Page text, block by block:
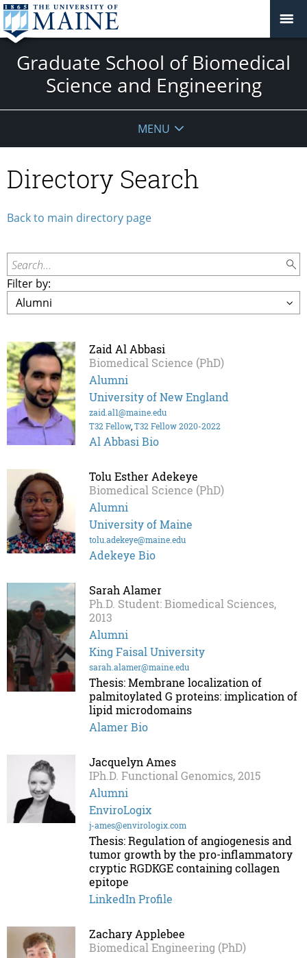
Graduate School of Biomedical
Science and Engineering
MENU
Directory Search
Back to main directory page
Search...
Filter by:
Zaid Al Abbasi
Biomedical Science (PhD)
Alumni
University of New England
zaid.al1@maine.edu
T32 Fellow,T32 Fellow 2020-2022
Al Abbasi Bio
Tolu Esther Adekeye
Biomedical Science (PhD)
Alumni
University of Maine
tolu.adekeye@maine.edu
Adekeye Bio
Sarah Alamer
Ph.D. Student: Biomedical Sciences,
2013
Alumni
King Faisal University
sarah.alamer@maine.edu
Thesis: Membrane localization of
palmitoylated G proteins: implication of
lipid microdomains
Alamer Bio
Jacquelyn Ames
IPh.D. Functional Genomics, 2015
Alumni
EnviroLogix
j-ames@envirologix.com
Thesis: Regulation of angiogenesis and
tumor growth by the pro-inflammatory
cryptic RGDKGE containing collagen
epitope
LinkedIn Profile
Zachary Applebee
Biomedical Engineering (PhD)